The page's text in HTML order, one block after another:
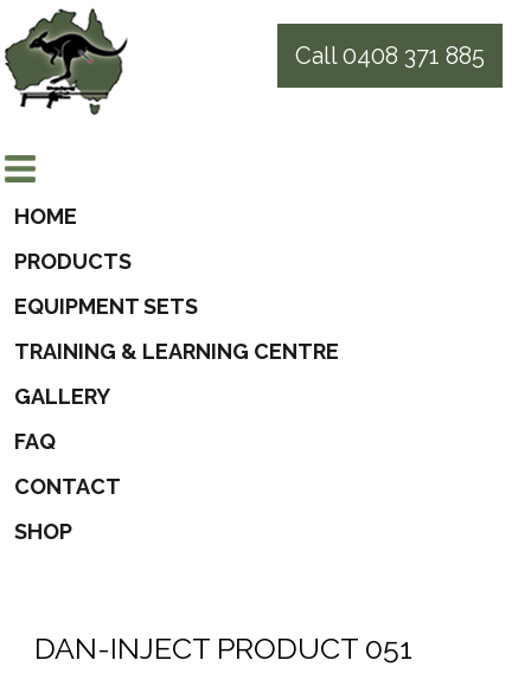
Call 0408 371 885
HOME
PRODUCTS
EQUIPMENT SETS
TRAINING & LEARNING CENTRE
GALLERY
FAQ
CONTACT
SHOP
DAN-INJECT PRODUCT 051